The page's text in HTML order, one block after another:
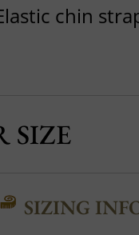
chin
SIZING